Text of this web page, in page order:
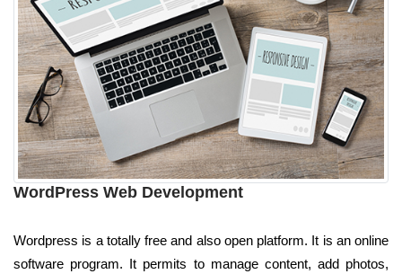
WordPress Web Development
Wordpress is a totally free and also open platform. It is an online
software program. It permits to manage content, add photos,